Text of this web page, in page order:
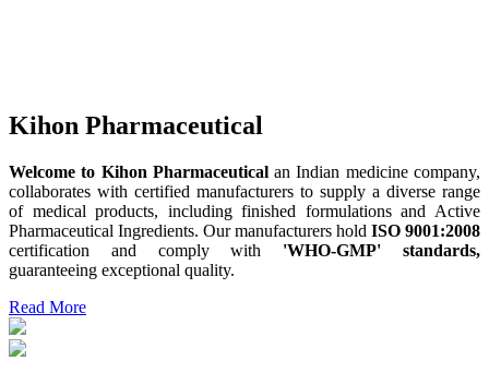
Kihon Pharmaceutical
Welcome to Kihon Pharmaceuticalan Indian medicine company,
collaborates with certified manufacturers to supply a diverse range
of medical products, including finished formulations and Active
Pharmaceutical Ingredients. Our manufacturers hold ISO 9001:2008
certification and comply with 'WHO-GMP' standards,
guaranteeing exceptional quality.
Read More